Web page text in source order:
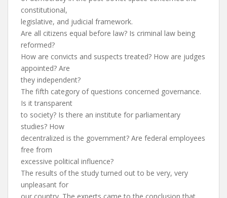
constitutional,
legislative, and judicial framework.
Are all citizens equal before law? Is criminal law being
reformed?
How are convicts and suspects treated? How are judges
appointed? Are
they independent?
The fifth category of questions concerned governance.
Is it transparent
to society? Is there an institute for parliamentary
studies? How
decentralized is the government? Are federal employees
free from
excessive political influence?
The results of the study turned out to be very, very
unpleasant for